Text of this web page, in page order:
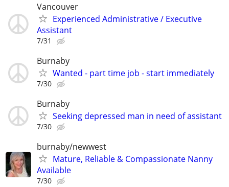
Vancouver
Experienced Administrative / Executive
Assistant
7/31
Burnaby
Wanted - part time job - start immediately
7/30
Burnaby
Seeking depressed man in need of assistant
7/30
burnaby/newwest
Mature, Reliable & Compassionate Nanny
Available
7/30